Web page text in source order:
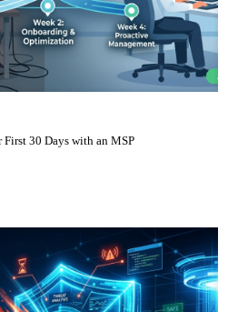
30 Days with an MSP